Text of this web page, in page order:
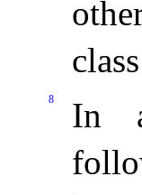
class
8 In